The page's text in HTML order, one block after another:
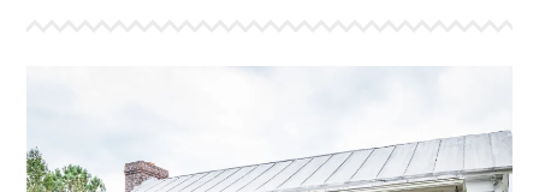
THE MOSES HOUSE